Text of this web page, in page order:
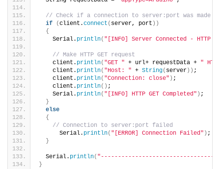
// Check if a connection to server:port was made
if
(client.connect ( server, port ))
{
    Serial.
println( "[INFO] Server Connected - HTTP
// Make HTTP GET request
    client.
println( "GET " + url+ requestData + "
    client.
println( "Host: " + String( server )) ;
    client.
println( "Connection: close" ) ;
    client.
println() ;
    Serial.
println( "[INFO] HTTP GET Completed" ) ;
}
else
{
// Connection to server:port failed
      Serial.
println( "[ERROR] Connection Failed" ) ;
}
  Serial.
println(
}